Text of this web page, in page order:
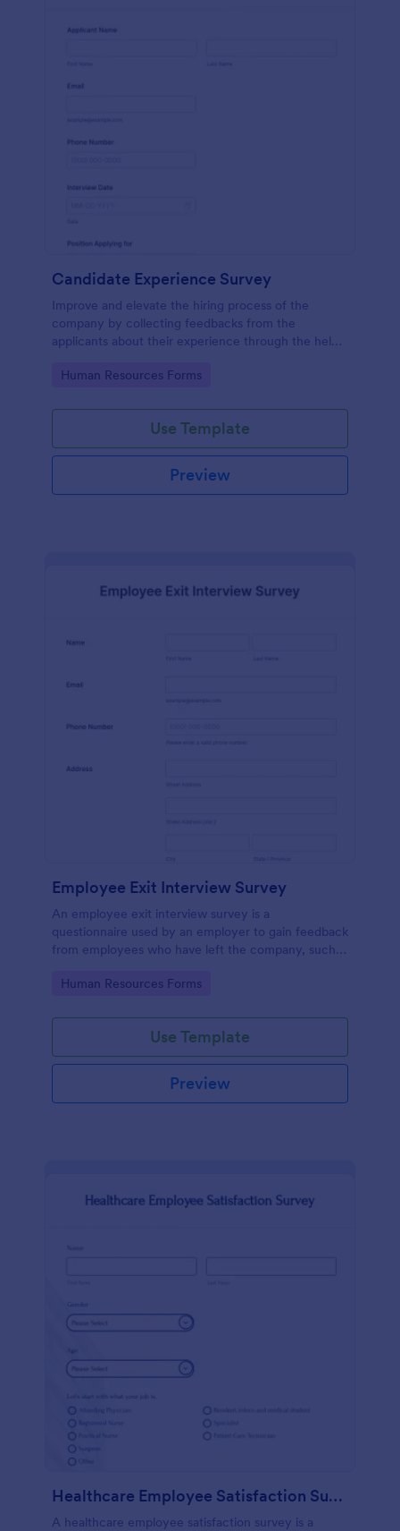
Candidate Experience Survey
Improve and elevate the hiring process of the
company by collecting feedbacks from the
applicants about their experience through the help
Go to Category:
Human Resources Forms
Use Template
Preview
Employee Exit Interview Survey
An employee exit interview survey is a
questionnaire used by an employer to gain feedback
from employees who have left the company, such
Go to Category:
Human Resources Forms
Use Template
Preview
Healthcare Employee Satisfaction Survey
A healthcare employee satisfaction survey is a